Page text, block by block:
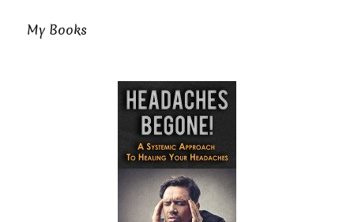
My Books